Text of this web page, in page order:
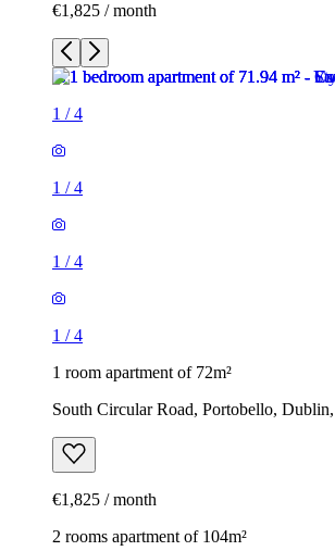
€1,825 / month
1 /4
1 /4
1 /4
1 /4
1 room apartment of 72m²
South Circular Road, Portobello,
€1,825 / month
2 rooms apartment of 104m²